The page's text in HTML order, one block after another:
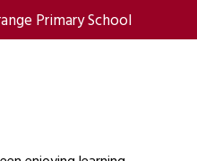
Primary School